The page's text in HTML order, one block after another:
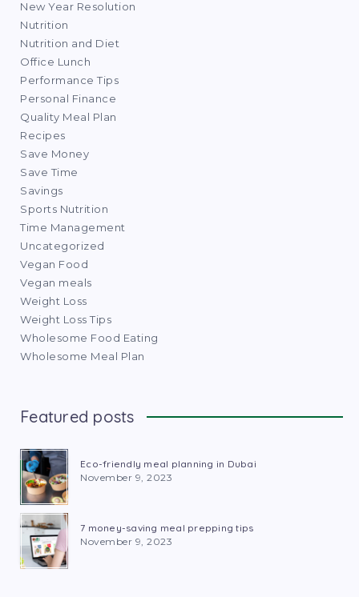
New Year Resolution
Nutrition
Nutrition and Diet
Office Lunch
Performance Tips
Personal Finance
Quality Meal Plan
Recipes
Save Money
Save Time
Savings
Sports Nutrition
Time Management
Uncategorized
Vegan Food
Vegan meals
Weight Loss
Weight Loss Tips
Wholesome Food Eating
Wholesome Meal Plan
Featured posts
Eco-friendly meal planning in Dubai
November 9, 2023
7 money-saving meal prepping tips
November 9, 2023